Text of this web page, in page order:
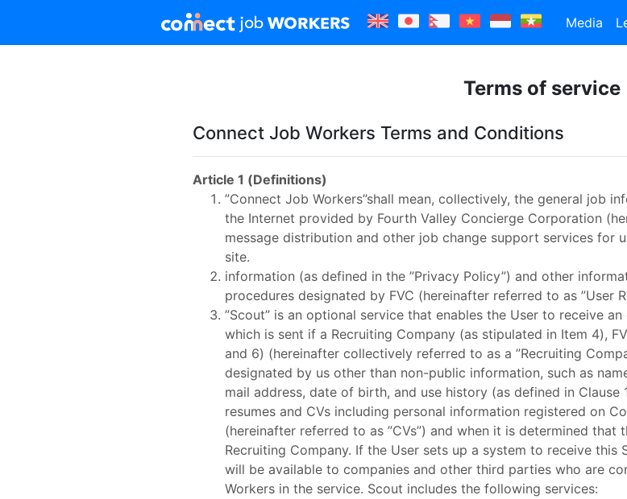
Media
Terms of service
Connect Job Workers Terms and Conditions
Article 1 (Definitions)
”Connect Job Workers”shall mean, collectively, the general job
the Internet provided by Fourth Valley Concierge Corporation
message distribution and other job change support services for
site.
information (as defined in the ”Privacy Policy”) and other
procedures designated by FVC (hereinafter referred to as ”User
”Scout” is an optional service that enables the User to receive
which is sent if a Recruiting Company (as stipulated in Item 4),
and 6) (hereinafter collectively referred to as a ”Recruiting
designated by us other than non-public information, such as
mail address, date of birth, and use history (as defined in
resumes and CVs including personal information registered on
(hereinafter referred to as ”CVs”) and when it is determined
Recruiting Company. If the User sets up a system to receive this
will be available to companies and other third parties who are
Workers in the service. Scout includes the following services: